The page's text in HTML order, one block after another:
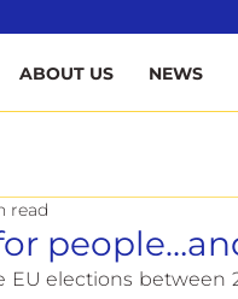
ABOUT US NEWS
read
elections between